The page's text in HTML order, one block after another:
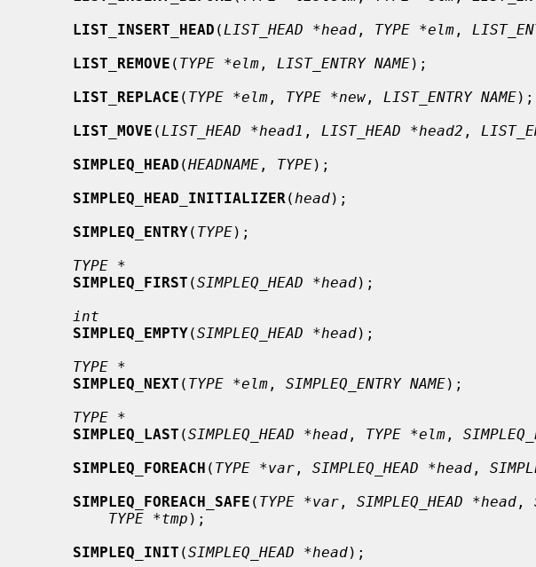
LIST_INSERT_HEAD (LIST_HEAD *head , TYPE *elm ,
LIST_REMOVE ( TYPE *elm , LIST_ENTRY NAME);
LIST_REPLACE ( TYPE *elm , TYPE *new , LIST_ENTRY NAME);
LIST_MOVE (LIST_HEAD *head1 , LIST_HEAD *head2 ,
SIMPLEQ_HEAD (HEADNAME , TYPE);
SIMPLEQ_HEAD_INITIALIZER ( head);
SIMPLEQ_ENTRY( TYPE);
TYPE *
SIMPLEQ_FIRST (SIMPLEQ_HEAD *head);
int
SIMPLEQ_EMPTY(SIMPLEQ_HEAD *head);
TYPE *
SIMPLEQ_NEXT ( TYPE *elm , SIMPLEQ_ENTRY NAME);
TYPE *
SIMPLEQ_LAST (SIMPLEQ_HEAD *head , TYPE *elm ,
SIMPLEQ_FOREACH ( TYPE *var , SIMPLEQ_HEAD *head ,
SIMPLEQ_FOREACH_SAFE ( TYPE *var , SIMPLEQ_HEAD *head ,
TYPE *tmp );
SIMPLEQ_INIT (SIMPLEQ_HEAD *head);